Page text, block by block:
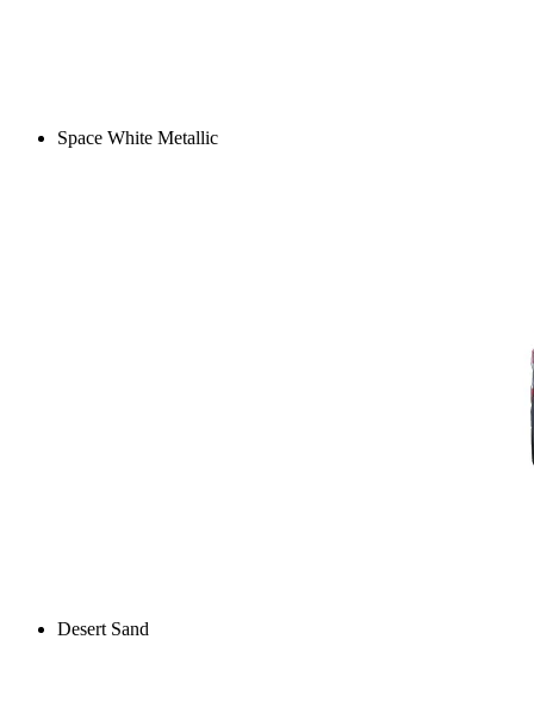
Space White Metallic
Desert Sand